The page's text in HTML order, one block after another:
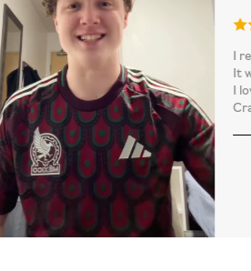
again!
quality customer service and fast